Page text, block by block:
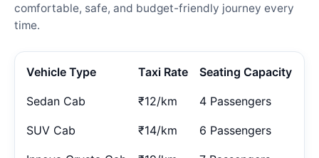
comfortable, safe, and budget-friendly journey every
time.
Vehicle Type Taxi Rate Seating Capacity
Sedan Cab ₹12/km 4 Passengers
SUV Cab ₹14/km 6 Passengers